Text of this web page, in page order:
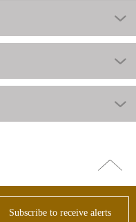
Go
top
Subscribe to receive alerts